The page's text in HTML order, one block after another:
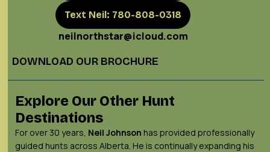
Text Neil: 780-808-0318
neilnorthstar@icloud.com
DOWNLOAD OUR BROCHURE
Explore Our Other Hunt
Destinations
For over 30 years, Neil Johnson has provided professionally
guided hunts across Alberta. He is continually expanding his